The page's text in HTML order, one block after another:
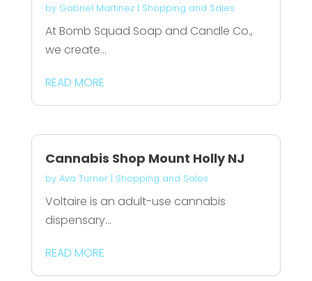
by Gabriel Martinez| Shopping and Sales
At Bomb Squad Soap and Candle Co.,
we create...
READ MORE
Cannabis Shop Mount Holly NJ
by Ava Turner| Shopping and Sales
Voltaire is an adult-use cannabis
dispensary...
READ MORE